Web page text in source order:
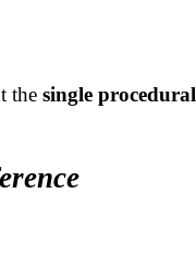
the single procedural